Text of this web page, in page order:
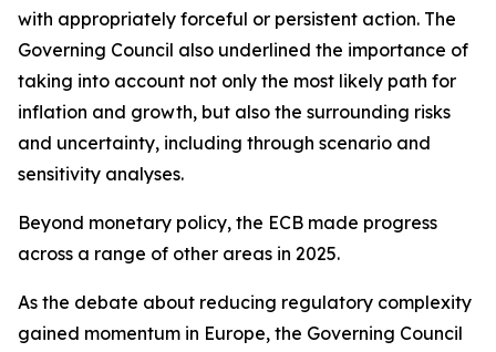
with appropriately forceful or persistent action. The
Governing Council also underlined the importance of
taking into account not only the most likely path for
inflation and growth, but also the surrounding risks
and uncertainty, including through scenario and
sensitivity analyses.
Beyond monetary policy, the ECB made progress
across a range of other areas in 2025.
As the debate about reducing regulatory complexity
gained momentum in Europe, the Governing Council